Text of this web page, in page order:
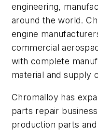
engineering,
around the world.
engine
commercial
with complete
material and supply
Chromalloy has
parts repair
production parts